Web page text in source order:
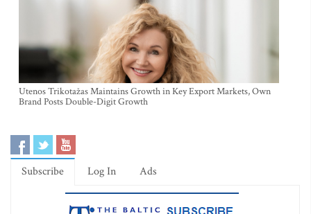
Utenos Trikotažas Maintains Growth in Key Export Markets, Own
Brand Posts Double-Digit Growth
Subscribe Log In Ads